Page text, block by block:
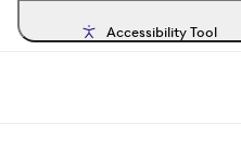
Accessibility Tool